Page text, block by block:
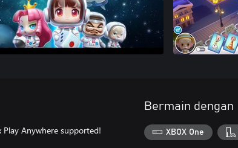
Play Anywhere supported!
Bermain dengan
XBOX One